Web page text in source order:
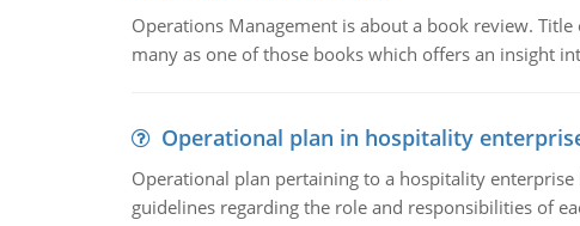
Operations Management is about a book review.
many as one of those books which offers an insight
Operational plan in hospitality
Operational plan pertaining to a hospitality
guidelines regarding the role and responsibilities of